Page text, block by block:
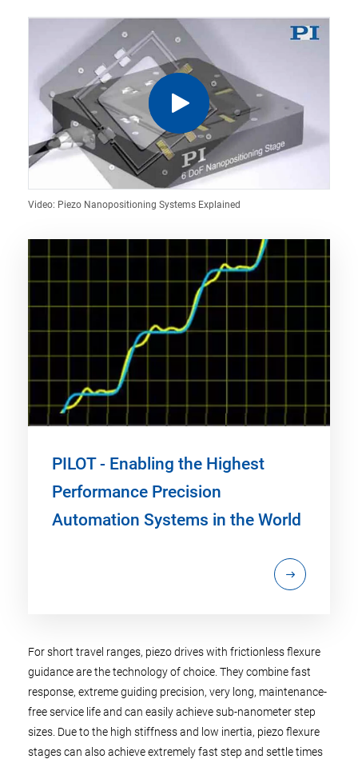
Video: Piezo Nanopositioning Systems Explained
PILOT - Enabling the Highest
Performance Precision
Automation Systems in the World
For short travel ranges, piezo drives with frictionless flexure
guidance are the technology of choice. They combine fast
response, extreme guiding precision, very long, maintenance-
free service life and can easily achieve sub-nanometer step
sizes. Due to the high stiffness and low inertia, piezo flexure
stages can also achieve extremely fast step and settle times